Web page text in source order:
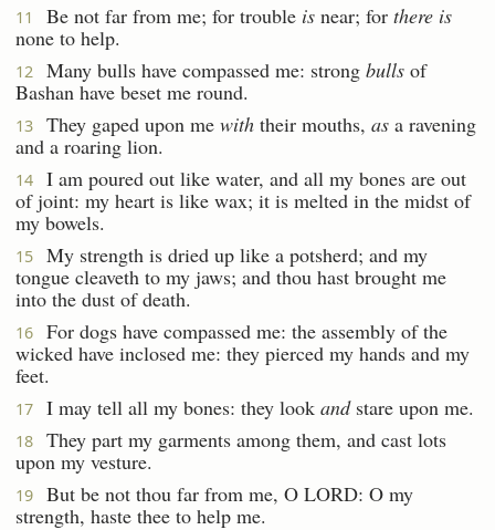
11 Be not far from me; for trouble is near; for there is
none to help.
12 Many bulls have compassed me: strong bulls of
Bashan have beset me round.
13 They gaped upon me with their mouths, as a ravening
and a roaring lion.
14
I am poured out like water, and all my bones are out
of joint: my heart is like wax; it is melted in the midst of
my bowels.
15
My strength is dried up like a potsherd; and my
tongue cleaveth to my jaws; and thou hast brought me
into the dust of death.
16
For dogs have compassed me: the assembly of the
wicked have inclosed me: they pierced my hands and my
feet.
17 I may tell all my bones: they look andstare upon me.
18
They part my garments among them, and cast lots
upon my vesture.
19
But be not thou far from me, O LORD: O my
strength, haste thee to help me.